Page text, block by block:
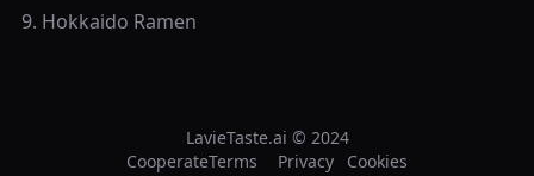
9. Hokkaido Ramen
LavieTaste.ai © 2024
CooperateTerms
Privacy
Cookies